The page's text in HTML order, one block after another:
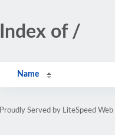
Index of /
Name
Proudly Served by LiteSpeed